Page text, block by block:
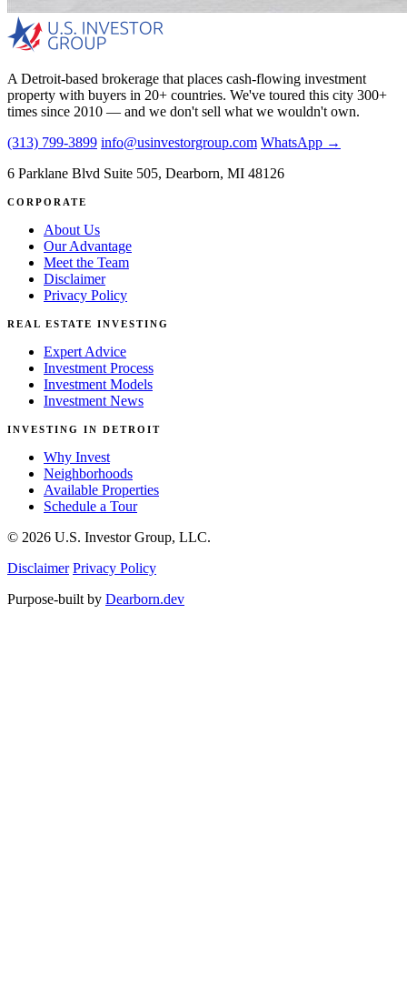
A Detroit-based brokerage that places cash-flowing investment
property with buyers in 20+ countries. We've toured this city 300+
times since 2010 — and we don't sell what we wouldn't own.
(313) 799-3899 info@usinvestorgroup.com WhatsApp →
6 Parklane Blvd Suite 505, Dearborn, MI 48126
CORPORATE
About Us
Our Advantage
Meet the Team
Disclaimer
Privacy Policy
REAL ESTATE INVESTING
Expert Advice
Investment Process
Investment Models
Investment News
INVESTING IN DETROIT
Why Invest
Neighborhoods
Available Properties
Schedule a Tour
© 2026 U.S. Investor Group, LLC.
Disclaimer Privacy Policy
Purpose-built by Dearborn.dev